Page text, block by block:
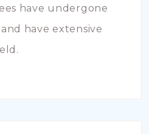
have undergone
have extensive